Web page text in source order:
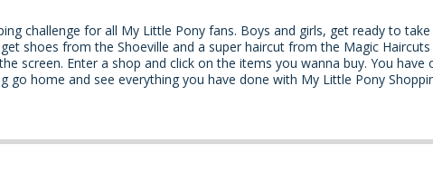
challenge for all My Little Pony fans. Boys and girls, get ready to
shoes from the Shoeville and a super haircut from the Magic
screen. Enter a shop and click on the items you wanna buy. You have
home and see everything you have done with My Little Pony